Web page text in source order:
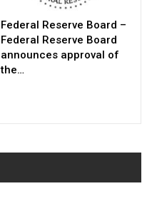
Federal Reserve Board –
Federal Reserve Board
announces approval of
the…